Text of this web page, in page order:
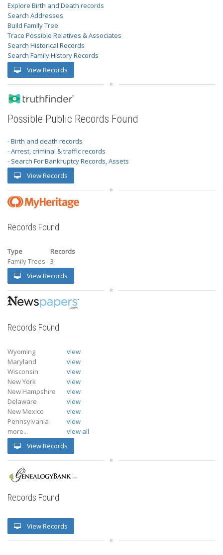
Explore Birth and Death records
Search Addresses
Build Family Tree
Trace Possible Relatives & Associates
Search Historical Records
Search Family History Records
View Records
Possible Public Records Found
- Birth and death records
- Arrest, criminal & traffic records
- Search For Bankruptcy Records, Assets
View Records
Records Found
Type
Records
Family Trees
3
View Records
Records Found
Wyoming
view
Maryland
view
Wisconsin
view
New York
view
New Hampshire
view
Delaware
view
New Mexico
view
Pennsylvania
view
more...
view all
View Records
Records Found
View Records